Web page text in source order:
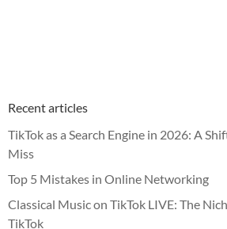
Recent articles
TikTok as a Search Engine in 2026: A
Miss
Top 5 Mistakes in Online Networking
Classical Music on TikTok LIVE: The
TikTok